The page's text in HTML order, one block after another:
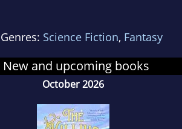
University of Lancaster, and in
Space Agency’s Astronaut
Genres: Science Fiction, Fantasy
New and upcoming books
October 2026